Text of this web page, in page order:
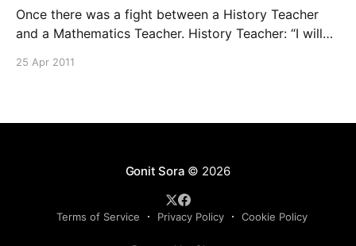
Once there was a fight between a History Teacher
and a Mathematics Teacher. History Teacher: “I will
Math’s Teacher: “I will multiply you and your Akbar
25 Apr 2011
Gonit Sora © 2026
Terms of Service Privacy Policy Cookie Policy